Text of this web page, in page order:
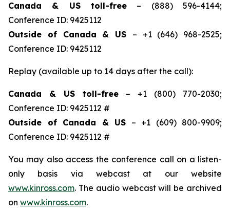
Canada & US toll-free – (888) 596-4144;
Conference ID: 9425112
Outside of Canada & US – +1 (646) 968-2525;
Conference ID: 9425112
Replay (available up to 14 days after the call):
Canada & US toll-free – +1 (800) 770-2030;
Conference ID: 9425112 #
Outside of Canada & US – +1 (609) 800-9909;
Conference ID: 9425112 #
You may also access the conference call on a listen-
only basis via webcast at our website
www.kinross.com. The audio webcast will be archived
on www.kinross.com.